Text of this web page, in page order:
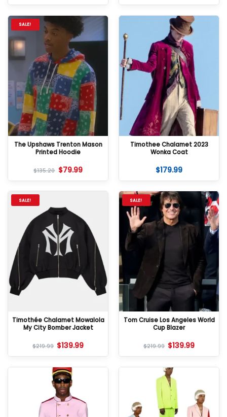
SALE!
The Upshaws Trenton Mason
Printed Hoodie
$135.20 $79.99
Timothee Chalamet 2023
Wonka Coat
$179.99
SALE!
Timothée Chalamet Mowalola
My City Bomber Jacket
$219.99 $139.99
SALE!
Tom Cruise Los Angeles World
Cup Blazer
$219.99 $139.99